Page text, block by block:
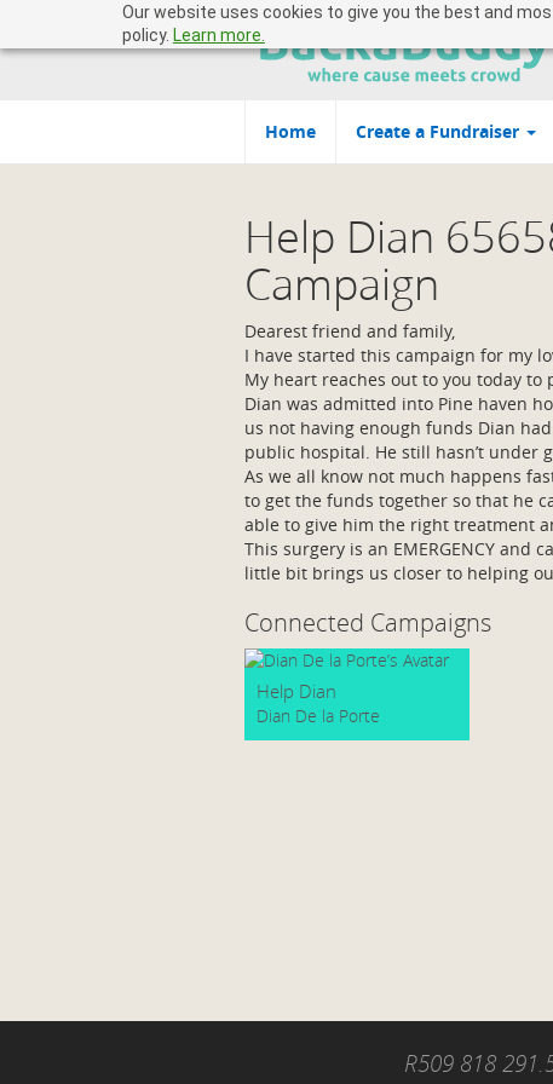
Our website uses cookies to give you the best and
policy. Learn more.
Home Create a Fundraiser
Help Dian
Campaign
Dearest friend and family,
I have started this campaign for my
My heart reaches out to you today to
Dian was admitted into Pine haven
us not having enough funds Dian
public hospital. He still hasn’t under
As we all know not much happens
to get the funds together so that he
able to give him the right treatment
This surgery is an EMERGENCY and
little bit brings us closer to helping
Connected Campaigns
Help Dian
Dian De la Porte
R509 818